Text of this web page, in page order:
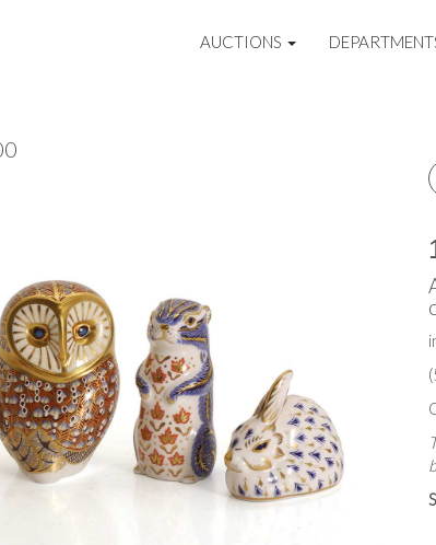
AUCTIONS